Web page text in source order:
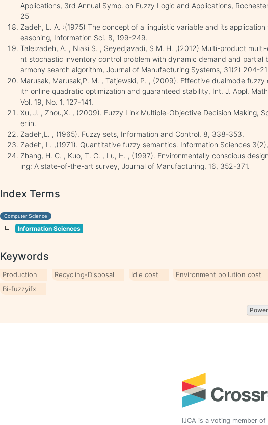
Applications, 3rd Annual Symp. on Fuzzy Logic and Applications,
25
Zadeh, L. A. :(1975) The concept of a linguistic variable and its
easoning, Information Sci. 8, 199-249.
Taleizadeh, A. , Niaki S. , Seyedjavadi, S M. H. ,(2012) Multi-product
nt stochastic inventory control problem with dynamic demand and partial
armony search algorithm, Journal of Manufacturing Systems, 31(2) 204-
Marusak, Marusak,P. M. , Tatjewski, P. , (2009). Effective dualmode
ith online quadratic optimization and guaranteed stability, Int. J. Appl.
Vol. 19, No. 1, 127-141.
Xu, J. , Zhou,X. , (2009). Fuzzy Link Multiple-Objective Decision Making,
erlin.
Zadeh,L. , (1965). Fuzzy sets, Information and Control. 8, 338-353.
Zadeh, L. ,(1971). Quantitative fuzzy semantics. Information Sciences
Zhang, H. C. , Kuo, T. C. , Lu, H. , (1997). Environmentally conscious
ing: A state-of-the-art survey, Journal of Manufacturing, 16, 352-371.
Index Terms
Computer Science
Information Sciences
Keywords
Production Recycling-Disposal Idle cost
Environment pollution cost
Bi-fuzzyifx
IJCA is a voting member